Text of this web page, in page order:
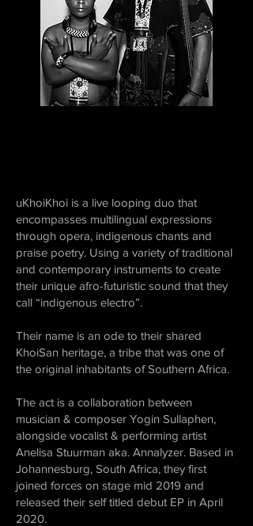
uKhoiKhoi is a live looping duo that
encompasses multilingual expressions
through opera, indigenous chants and
praise poetry. Using a variety of traditional
and contemporary instruments to create
their unique afro-futuristic sound that they
call “indigenous electro”.
Their name is an ode to their shared
KhoiSan heritage, a tribe that was one of
the original inhabitants of Southern Africa.
The act is a collaboration between
musician & composer Yogin Sullaphen,
alongside vocalist & performing artist
Anelisa Stuurman aka. Annalyzer. Based in
Johannesburg, South Africa, they first
joined forces on stage mid 2019 and
released their self titled debut EP in April
2020.